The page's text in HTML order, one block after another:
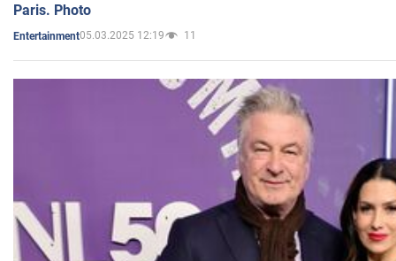
Paris. Photo
Entertainment05.03.2025 12:19 11